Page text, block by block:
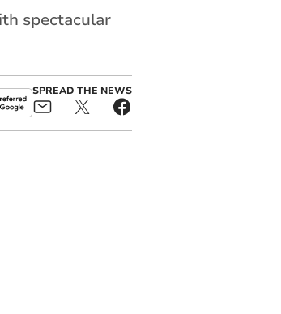
spectacular
SPREAD THE NEWS